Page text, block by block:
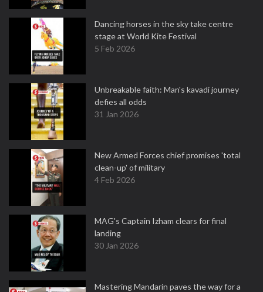
Dancing horses in the sky take centre
stage at World Kite Festival
5 Feb 2026
Unbreakable faith: Man's kavadi journey
defies all odds
31 Jan 2026
New Armed Forces chief promises 'total
clean-up' of military
4 Feb 2026
MAG's Captain Izham clears for final
landing
30 Jan 2026
Mastering Mandarin paves the way for a